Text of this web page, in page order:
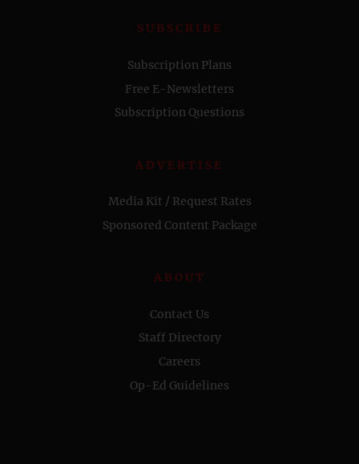
SUBSCRIBE
Subscription Plans
Free E-Newsletters
Subscription Questions
ADVERTISE
Media Kit / Request Rates
Sponsored Content Package
ABOUT
Contact Us
Staff Directory
Careers
Op-Ed Guidelines